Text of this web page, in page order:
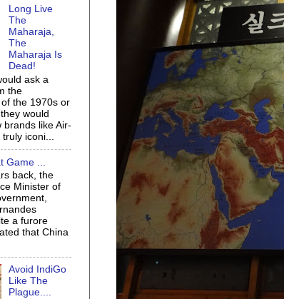
Long Live
The
Maharaja,
The
Maharaja Is
Dead!
ask a
the
the 1970s or
would
brands like Air-
iconi...
Game ...
back, the
Minister of
a furore
that China
Avoid IndiGo
Like The
Plague....